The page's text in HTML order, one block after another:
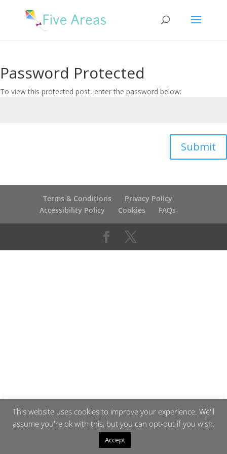
Password Protected
To view this protected post, enter the password below:
Submit
Terms & Conditions
Privacy Policy
Accessibility Policy
Cookies FAQs
This website uses cookies to improve your experience. We'll
assume you're ok with this, but you can opt-out if you wish.
Accept